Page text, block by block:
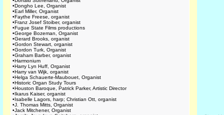
•Dongho Lee, Organist
•Earl Miller, Organist
•Faythe Freese, organist
•Franz Josef Stoiber, organist
•Fugue State Films productions
•George Bozeman, Organist
•Gerard Brooks, organist
•Gordon Stewart, organist
•Gordon Turk, Organist
•Graham Barber, organist
•Harmonium
•Harry Lyn Huff, Organist
•Harry van Wijk, organist
•Helga Schauerte-Maubouet, Organist
•Historic Organ Study Tours
•Houston Baroque, Patrick Parker, Artistic Director
•Ikarus Kaiser, organist
•Isabelle Lagors, harp; Christian Ott, organist
•J. Thomas Mitts, Organist
•Jack Mitchener, Organist